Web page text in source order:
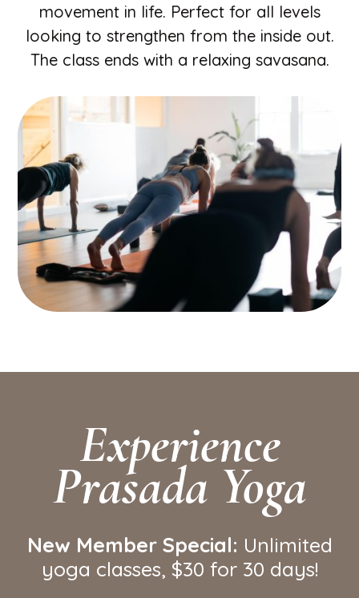
movement in life. Perfect for all levels
looking to strengthen from the inside out.
The class ends with a relaxing savasana.
Experience
Prasada Yoga
New Member Special: Unlimited
yoga classes, $30 for 30 days!